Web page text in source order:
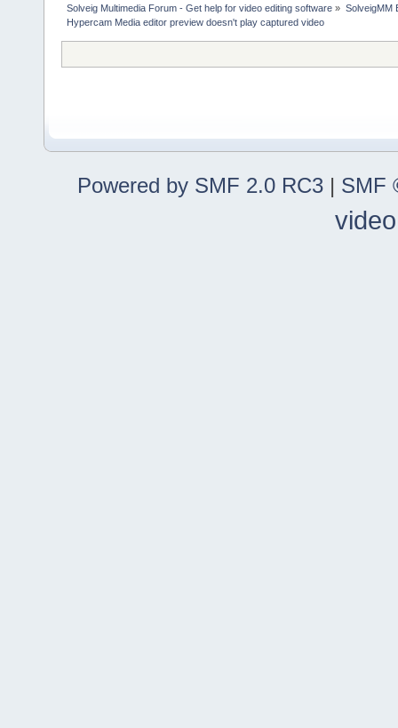
Solveig Multimedia Forum - Get help for video editing software » SolveigMM
Hypercam Media editor preview doesn't play captured video
Powered by SMF 2.0 RC3 | SMF